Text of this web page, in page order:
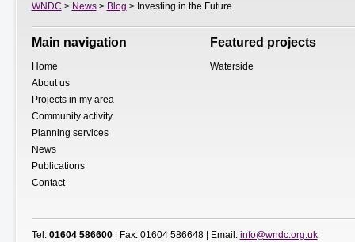
WNDC > News> Blog > Investing in the Future
Main navigation
Home
About us
Projects in my area
Community activity
Planning services
News
Publications
Contact
Featured projects
Waterside
Tel: 01604 586600| Fax: 01604 586648 | Email: info@wndc.org.uk